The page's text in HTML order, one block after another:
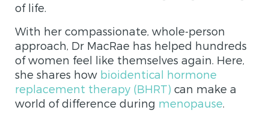
of life.
With her compassionate, whole-person
approach, Dr MacRae has helped hundreds
of women feel like themselves again. Here,
she shares how bioidentical hormone
replacement therapy (BHRT) can make a
world of difference during menopause